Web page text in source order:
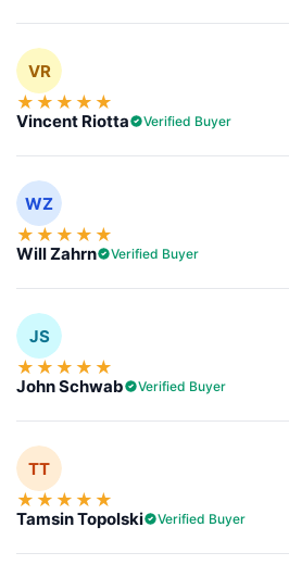
VR
★ ★ ★ ★ ★
Vincent Riotta Verified Buyer
WZ
★ ★ ★ ★ ★
Will Zahrn Verified Buyer
JS
★ ★ ★ ★ ★
John Schwab Verified Buyer
TT
★ ★ ★ ★ ★
Tamsin Topolski Verified Buyer